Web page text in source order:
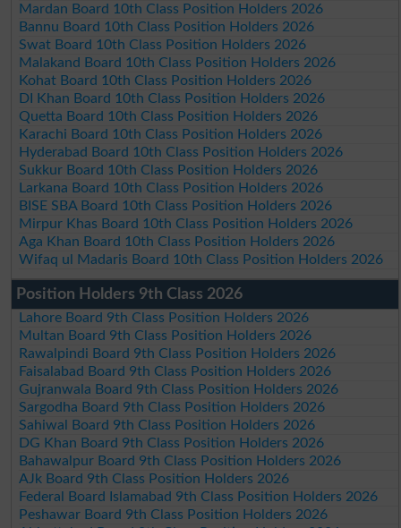
Mardan Board 10th Class Position Holders 2026
Bannu Board 10th Class Position Holders 2026
Swat Board 10th Class Position Holders 2026
Malakand Board 10th Class Position Holders 2026
Kohat Board 10th Class Position Holders 2026
DI Khan Board 10th Class Position Holders 2026
Quetta Board 10th Class Position Holders 2026
Karachi Board 10th Class Position Holders 2026
Hyderabad Board 10th Class Position Holders 2026
Sukkur Board 10th Class Position Holders 2026
Larkana Board 10th Class Position Holders 2026
BISE SBA Board 10th Class Position Holders 2026
Mirpur Khas Board 10th Class Position Holders 2026
Aga Khan Board 10th Class Position Holders 2026
Wifaq ul Madaris Board 10th Class Position Holders 2026
Position Holders 9th Class 2026
Lahore Board 9th Class Position Holders 2026
Multan Board 9th Class Position Holders 2026
Rawalpindi Board 9th Class Position Holders 2026
Faisalabad Board 9th Class Position Holders 2026
Gujranwala Board 9th Class Position Holders 2026
Sargodha Board 9th Class Position Holders 2026
Sahiwal Board 9th Class Position Holders 2026
DG Khan Board 9th Class Position Holders 2026
Bahawalpur Board 9th Class Position Holders 2026
AJk Board 9th Class Position Holders 2026
Federal Board Islamabad 9th Class Position Holders 2026
Peshawar Board 9th Class Position Holders 2026